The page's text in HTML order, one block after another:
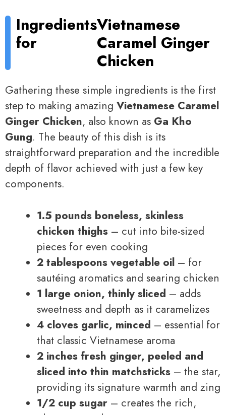
Ingredients
for
Vietnamese
Caramel Ginger
Chicken
Gathering these simple ingredients is the first
step to making amazing Vietnamese Caramel
Ginger Chicken, also known as Ga Kho
Gung. The beauty of this dish is its
straightforward preparation and the incredible
depth of flavor achieved with just a few key
components.
1.5 pounds boneless, skinless
chicken thighs – cut into bite-sized
pieces for even cooking
2 tablespoons vegetable oil – for
sautéing aromatics and searing chicken
1 large onion, thinly sliced – adds
sweetness and depth as it caramelizes
4 cloves garlic, minced – essential for
that classic Vietnamese aroma
2 inches fresh ginger, peeled and
sliced into thin matchsticks – the star,
providing its signature warmth and zing
1/2 cup sugar – creates the rich,